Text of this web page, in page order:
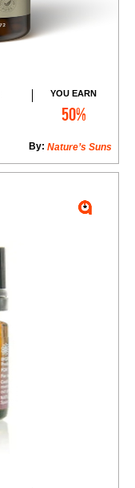
YOU EARN
50%
Nature’s Suns
By: